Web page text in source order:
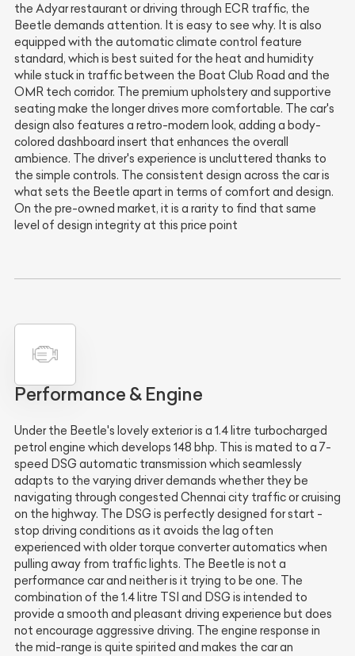
the Adyar restaurant or driving through ECR traffic, the
Beetle demands attention. It is easy to see why. It is also
equipped with the automatic climate control feature
standard, which is best suited for the heat and humidity
while stuck in traffic between the Boat Club Road and the
OMR tech corridor. The premium upholstery and supportive
seating make the longer drives more comfortable. The car's
design also features a retro-modern look, adding a body-
colored dashboard insert that enhances the overall
ambience. The driver's experience is uncluttered thanks to
the simple controls. The consistent design across the car is
what sets the Beetle apart in terms of comfort and design.
On the pre-owned market, it is a rarity to find that same
level of design integrity at this price point
Performance & Engine
Under the Beetle's lovely exterior is a 1.4 litre turbocharged
petrol engine which develops 148 bhp. This is mated to a 7-
speed DSG automatic transmission which seamlessly
adapts to the varying driver demands whether they be
navigating through congested Chennai city traffic or cruising
on the highway. The DSG is perfectly designed for start -
stop driving conditions as it avoids the lag often
experienced with older torque converter automatics when
pulling away from traffic lights. The Beetle is not a
performance car and neither is it trying to be one. The
combination of the 1.4 litre TSI and DSG is intended to
provide a smooth and pleasant driving experience but does
not encourage aggressive driving. The engine response in
the mid-range is quite spirited and makes the car an